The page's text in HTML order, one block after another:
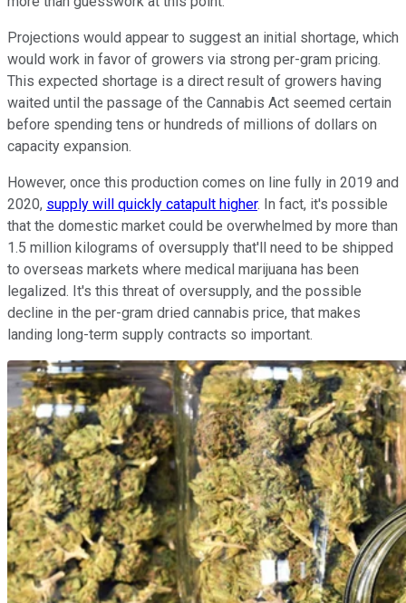
Projections would appear to suggest an initial shortage, which
would work in favor of growers via strong per-gram pricing.
This expected shortage is a direct result of growers having
waited until the passage of the Cannabis Act seemed certain
before spending tens or hundreds of millions of dollars on
capacity expansion.
However, once this production comes on line fully in 2019 and
2020, supply will quickly catapult higher. In fact, it's possible
that the domestic market could be overwhelmed by more than
1.5 million kilograms of oversupply that'll need to be shipped
to overseas markets where medical marijuana has been
legalized. It's this threat of oversupply, and the possible
decline in the per-gram dried cannabis price, that makes
landing long-term supply contracts so important.